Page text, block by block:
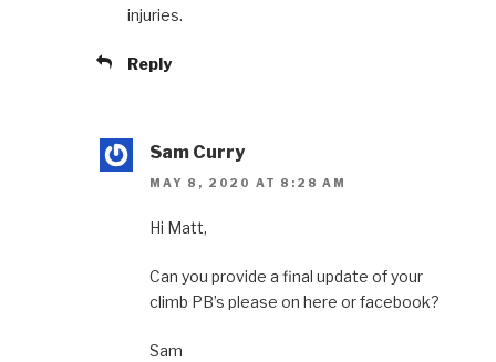
injuries.
Reply
Sam Curry
MAY 8, 2020 AT 8:28 AM
Hi Matt,
Can you provide a final update of your
climb PB’s please on here or facebook?
Sam